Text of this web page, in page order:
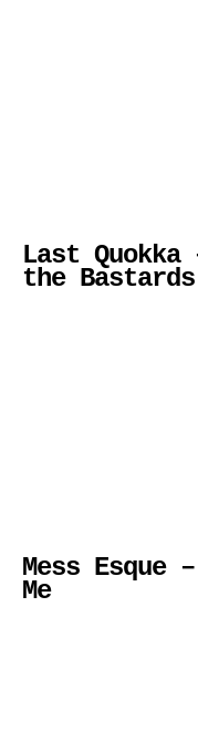
Last
the Bastards
Mess Esque
Me